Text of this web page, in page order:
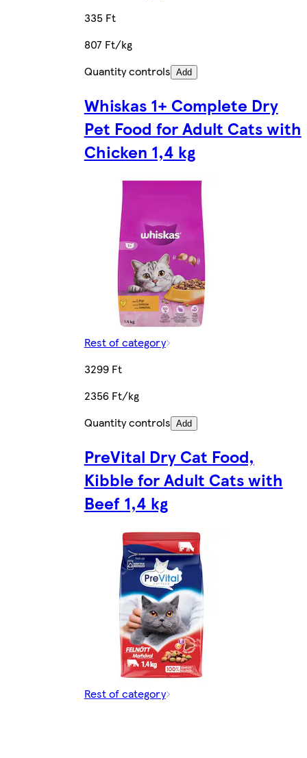
335 Ft
807 Ft/kg
Quantity controls Add
Whiskas 1+ Complete Dry
Pet Food for Adult Cats with
Chicken 1,4 kg
Rest of category
3299 Ft
2356 Ft/kg
Quantity controls Add
PreVital Dry Cat Food,
Kibble for Adult Cats with
Beef 1,4 kg
Rest of category